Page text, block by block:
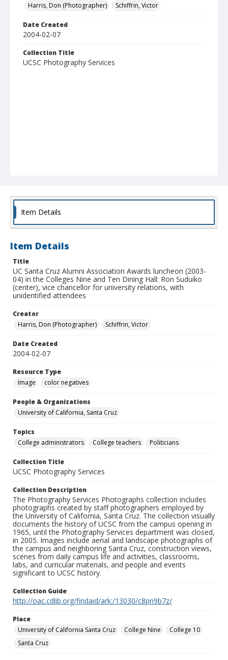
Harris, Don (Photographer)
Schiffrin, Victor
Date Created
2004-02-07
Collection Title
UCSC Photography Services
Item Details
Item Details
Title
UC Santa Cruz Alumni Association Awards luncheon (2003-
04) in the Colleges Nine and Ten Dining Hall: Ron Suduiko
(center), vice chancellor for university relations, with
unidentified attendees
Creator
Harris, Don (Photographer)
Schiffrin, Victor
Date Created
2004-02-07
Resource Type
Image
color negatives
People & Organizations
University of California, Santa Cruz
Topics
College administrators
College teachers Politicians
Collection Title
UCSC Photography Services
Collection Description
The Photography Services Photographs collection includes
photographs created by staff photographers employed by
the University of California, Santa Cruz. The collection visually
documents the history of UCSC from the campus opening in
1965, until the Photography Services department was closed,
in 2005. Images include aerial and landscape photographs of
the campus and neighboring Santa Cruz, construction views,
scenes from daily campus life and activities, classrooms,
labs, and curricular materials, and people and events
significant to UCSC history.
Collection Guide
http://oac.cdlib.org/findaid/ark:/13030/c8pn9b7z/
Place
University of California Santa Cruz
College Nine
College 10
Santa Cruz